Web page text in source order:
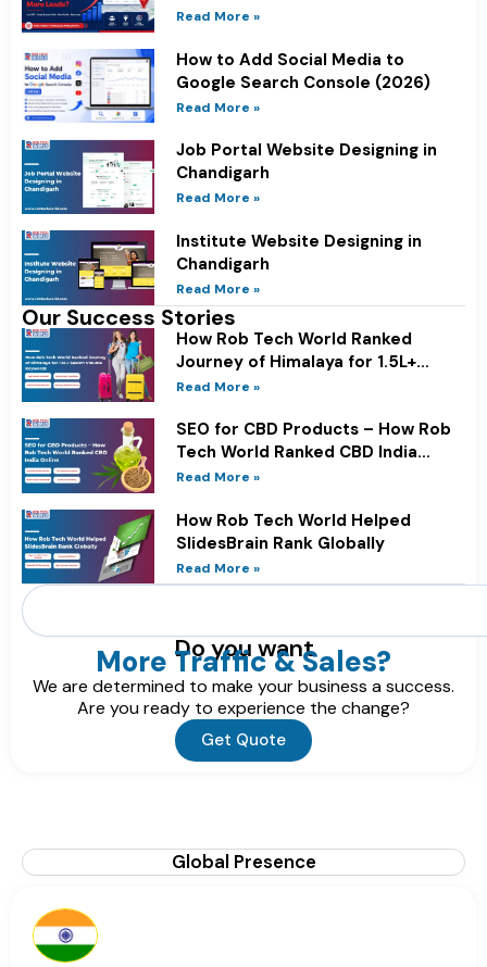
More Leads?
Read More »
How to Add Social Media to
Google Search Console (2026)
Read More »
Job Portal Website Designing in
Chandigarh
Read More »
Institute Website Designing in
Chandigarh
Read More »
Our Success Stories
How Rob Tech World Ranked
Journey of Himalaya for 1.5L+
Search Volume Keywords
Read More »
SEO for CBD Products – How Rob
Tech World Ranked CBD India
Online
Read More »
How Rob Tech World Helped
SlidesBrain Rank Globally
Read More »
Search
Do you want
More Traffic & Sales?
We are determined to make your business a success.
Are you ready to experience the change?
Get Quote
Global Presence